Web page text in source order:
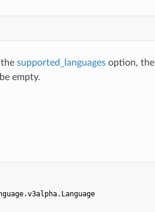
supported_languagesoption, the
empty.